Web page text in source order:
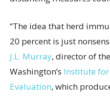
“The idea that herd
20 percent is just
J.L. Murray, director of
Washington’s Institute
Evaluation, which